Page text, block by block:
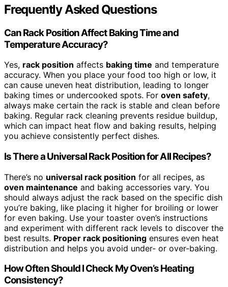
Frequently Asked Questions
Can Rack Position Affect Baking Time and
Temperature Accuracy?
Yes, rack position affects baking time and temperature
accuracy. When you place your food too high or low, it
can cause uneven heat distribution, leading to longer
baking times or undercooked spots. For oven safety,
always make certain the rack is stable and clean before
baking. Regular rack cleaning prevents residue buildup,
which can impact heat flow and baking results, helping
you achieve consistently perfect dishes.
Is There a Universal Rack Position for All Recipes?
There’s no universal rack position for all recipes, as
oven maintenance and baking accessories vary. You
should always adjust the rack based on the specific dish
you’re baking, like placing it higher for broiling or lower
for even baking. Use your toaster oven’s instructions
and experiment with different rack levels to discover the
best results. Proper rack positioning ensures even heat
distribution and helps you avoid under- or over-baking.
How Often Should I Check My Oven’s Heating
Consistency?